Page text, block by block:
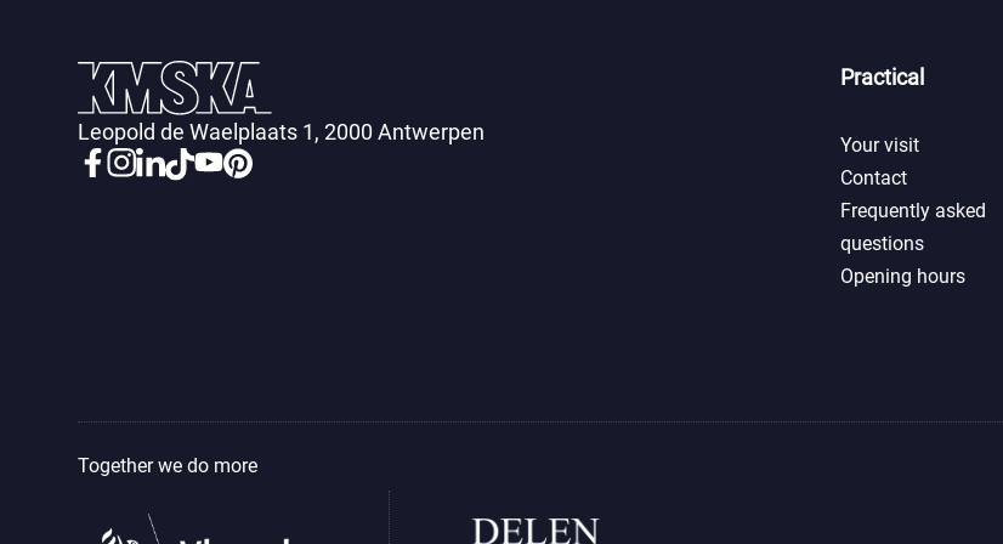
Leopold de Waelplaats 1, 2000 Antwerpen
Practical
Your visit
Contact
Frequently asked
questions
Opening hours
Together we do more